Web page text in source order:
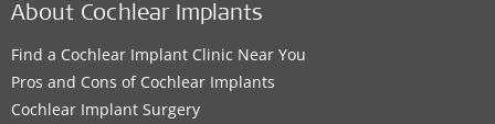
About Cochlear Implants
Find a Cochlear Implant Clinic Near You
Pros and Cons of Cochlear Implants
Cochlear Implant Surgery